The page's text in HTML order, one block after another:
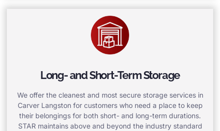
Long- and Short-Term Storage
We offer the cleanest and most secure storage services in
Carver Langston for customers who need a place to keep
their belongings for both short- and long-term durations.
STAR maintains above and beyond the industry standard